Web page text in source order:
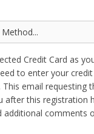
Credit Card as
to enter your
email requesting
after this registration
additional comments